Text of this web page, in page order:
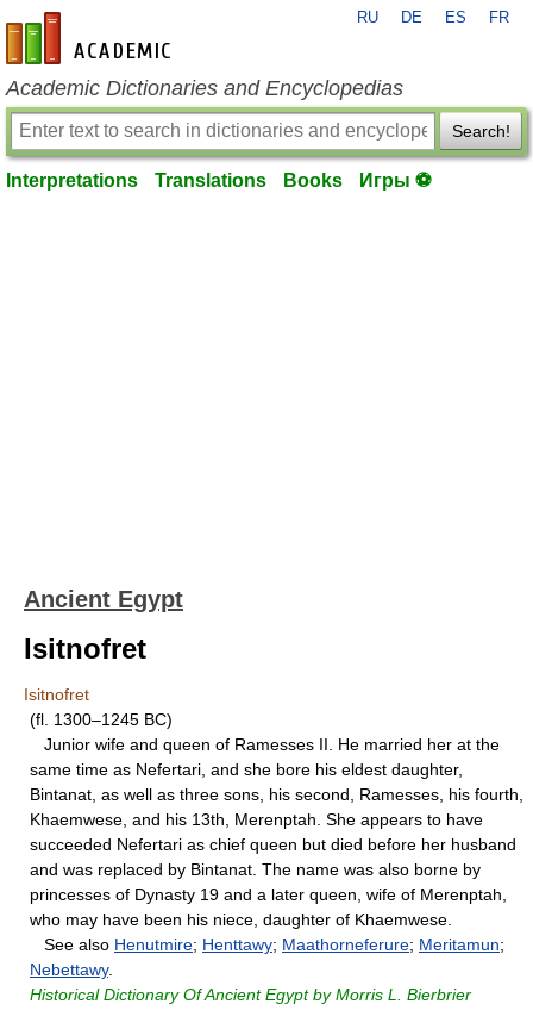
en-academic.com
RU DE ES FR
Academic Dictionaries and Encyclopedias
Search!
Interpretations Translations Books Игры ⚽
Ancient Egypt
Isitnofret
Isitnofret
(fl. 1300–1245 BC)
Junior wife and queen of Ramesses II. He married her at the
same time as Nefertari, and she bore his eldest daughter,
Bintanat, as well as three sons, his second, Ramesses, his fourth,
Khaemwese, and his 13th, Merenptah. She appears to have
succeeded Nefertari as chief queen but died before her husband
and was replaced by Bintanat. The name was also borne by
princesses of Dynasty 19 and a later queen, wife of Merenptah,
who may have been his niece, daughter of Khaemwese.
See also Henutmire; Henttawy; Maathorneferure; Meritamun;
Nebettawy.
Historical Dictionary Of Ancient Egypt by Morris L. Bierbrier